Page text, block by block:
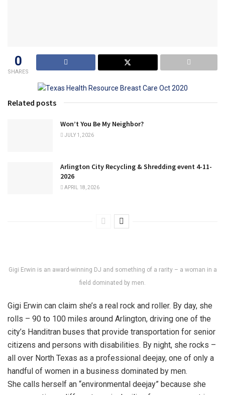
0
SHARES
Related posts
Won’t You Be My Neighbor?
JULY 1, 2026
Arlington City Recycling & Shredding event 4-11-
2026
APRIL 18, 2026
Gigi Erwin is an award-winning DJ and something of a rarity – a woman in a
field dominated by men.
Gigi Erwin can claim she’s a real rock and roller. By day, she
rolls – 90 to 100 miles around Arlington, driving one of the
city’s Handitran buses that provide transportation for senior
citizens and persons with disabilities. By night, she rocks –
all over North Texas as a professional deejay, one of only a
handful of women in a business dominated by men.
She calls herself an “environmental deejay” because she